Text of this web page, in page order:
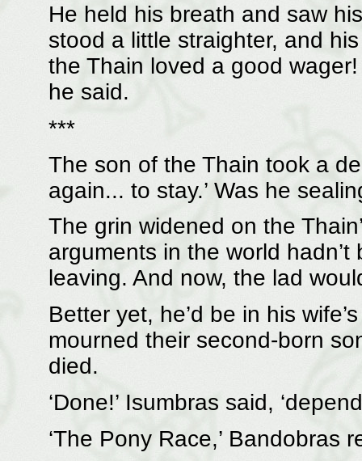
He held his breath and saw
stood a little straighter, and
the Thain loved a good wager!
he said.
***
The son of the Thain took a
again... to stay.’ Was he
The grin widened on the
arguments in the world
leaving. And now, the lad
Better yet, he’d be in his
mourned their second-born
died.
‘Done!’ Isumbras said,
‘The Pony Race,’ Bandobras